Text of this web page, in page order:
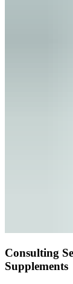
Consulting
Supplements